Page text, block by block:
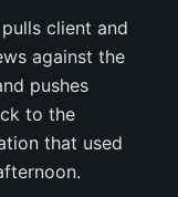
client and
against the
pushes
to the
that used